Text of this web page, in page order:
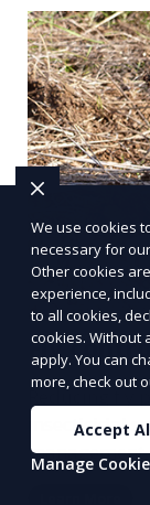
Fly
Reducing
insecticidal
management
We use cookies
necessary for
Other cookies
experience,
to all cookies,
cookies. Without
apply. You can
more, check out
Accept
Manage